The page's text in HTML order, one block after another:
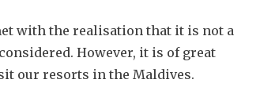
with the realisation that it is not a
However, it is of great
our resorts in the Maldives.